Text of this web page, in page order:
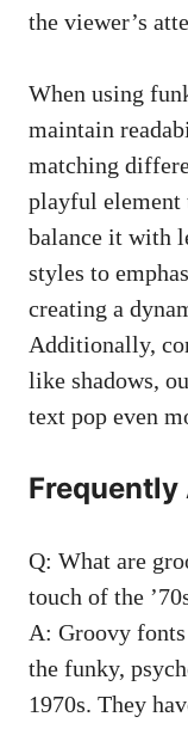
the viewer’s‍
When using
⁢maintain‍
matching
‌playful ​element
⁤balance it with
styles to
creating a
Additionally,
like shadows,
text⁣ pop⁣ even
Frequently
Q: What are
touch of the
A: Groovy
the funky,
1970s. They